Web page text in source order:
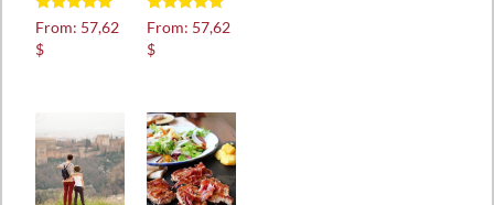
Rated
5.00
out of 5
From: 57,62
$
Rated
5.00
out of 5
From: 57,62
$